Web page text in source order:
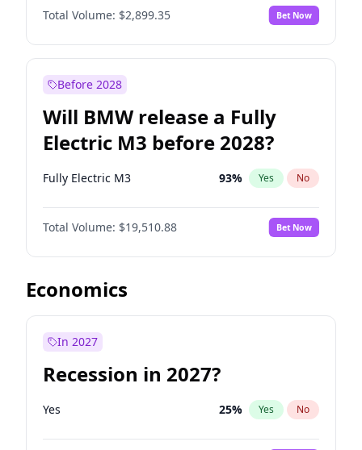
Total Volume: $2,899.35 Bet Now
Before 2028
Will BMW release a Fully
Electric M3 before 2028?
Fully Electric M3 93% Yes No
Total Volume: $19,510.88 Bet Now
Economics
In 2027
Recession in 2027?
Yes 25% Yes No